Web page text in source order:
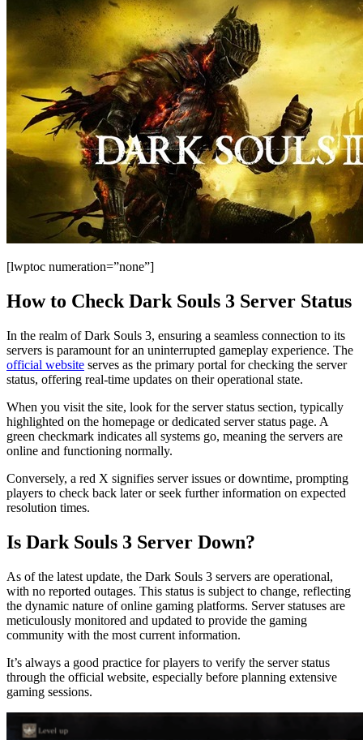
[lwptoc numeration=”none”]
How to Check Dark Souls 3 Server Status
In the realm of Dark Souls 3, ensuring a seamless connection to its
servers is paramount for an uninterrupted gameplay experience. The
official website serves as the primary portal for checking the server
status, offering real-time updates on their operational state.
When you visit the site, look for the server status section, typically
highlighted on the homepage or dedicated server status page. A
green checkmark indicates all systems go, meaning the servers are
online and functioning normally.
Conversely, a red X signifies server issues or downtime, prompting
players to check back later or seek further information on expected
resolution times.
Is Dark Souls 3 Server Down?
As of the latest update, the Dark Souls 3 servers are operational,
with no reported outages. This status is subject to change, reflecting
the dynamic nature of online gaming platforms. Server statuses are
meticulously monitored and updated to provide the gaming
community with the most current information.
It’s always a good practice for players to verify the server status
through the official website, especially before planning extensive
gaming sessions.